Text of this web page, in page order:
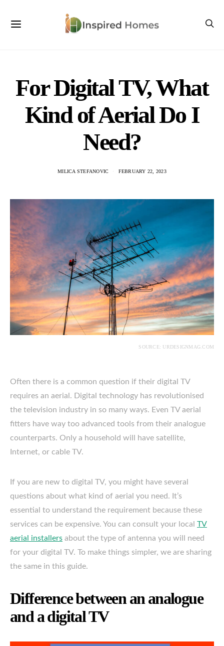
For Digital TV, What
Kind of Aerial Do I
Need?
MILICA STEFANOVIC FEBRUARY 22, 2023
SOURCE: URDESIGNMAG.COM
Often there is a common question if their digital TV
requires an aerial. Digital technology has revolutionised
the television industry in so many ways. Even TV aerial
fitters have way too advanced tools from their analogue
counterparts. Only a household will have satellite,
Internet, or cable TV.
If you are new to digital TV, you might have several
questions about what kind of aerial you need. It’s
essential to understand the requirement because these
services can be expensive. You can consult your local TV
aerial installers about the type of antenna you will need
for your digital TV. To make things simpler, we are sharing
the same in this guide.
Difference between an analogue
and a digital TV